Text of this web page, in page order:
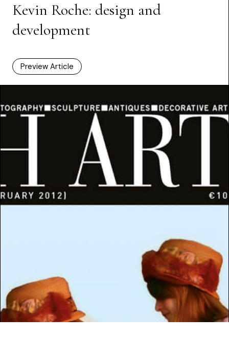
Kevin Roche: design and
development
Preview Article